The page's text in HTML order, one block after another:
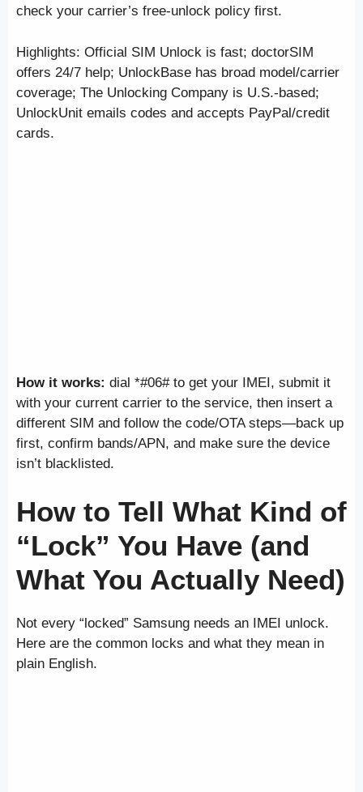
check your carrier’s free-unlock policy first.
Highlights: Official SIM Unlock is fast; doctorSIM
offers 24/7 help; UnlockBase has broad model/carrier
coverage; The Unlocking Company is U.S.-based;
UnlockUnit emails codes and accepts PayPal/credit
cards.
How it works: dial *#06# to get your IMEI, submit it
with your current carrier to the service, then insert a
different SIM and follow the code/OTA steps—back up
first, confirm bands/APN, and make sure the device
isn’t blacklisted.
How to Tell What Kind of
“Lock” You Have (and
What You Actually Need)
Not every “locked” Samsung needs an IMEI unlock.
Here are the common locks and what they mean in
plain English.